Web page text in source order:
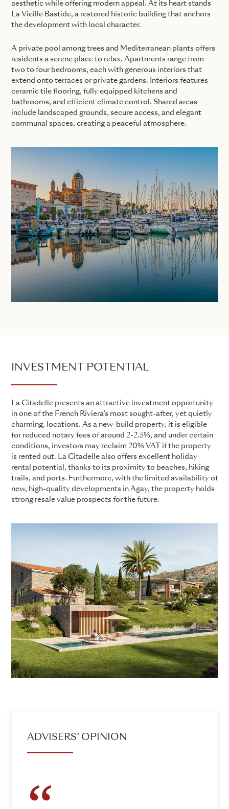
aesthetic while offering modern appeal. At its heart stands
La Vieille Bastide, a restored historic building that anchors
the development with local character.
A private pool among trees and Mediterranean plants offers
residents a serene place to relax. Apartments range from
two to four bedrooms, each with generous interiors that
extend onto terraces or private gardens. Interiors features
ceramic tile flooring, fully equipped kitchens and
bathrooms, and efficient climate control. Shared areas
include landscaped grounds, secure access, and elegant
communal spaces, creating a peaceful atmosphere.
INVESTMENT POTENTIAL
La Citadelle presents an attractive investment opportunity
in one of the French Riviera’s most sought-after, yet quietly
charming, locations. As a new-build property, it is eligible
for reduced notary fees of around 2-2.5%, and under certain
conditions, investors may reclaim 20% VAT if the property
is rented out. La Citadelle also offers excellent holiday
rental potential, thanks to its proximity to beaches, hiking
trails, and ports. Furthermore, with the limited availability of
new, high-quality developments in Agay, the property holds
strong resale value prospects for the future.
ADVISERS’ OPINION